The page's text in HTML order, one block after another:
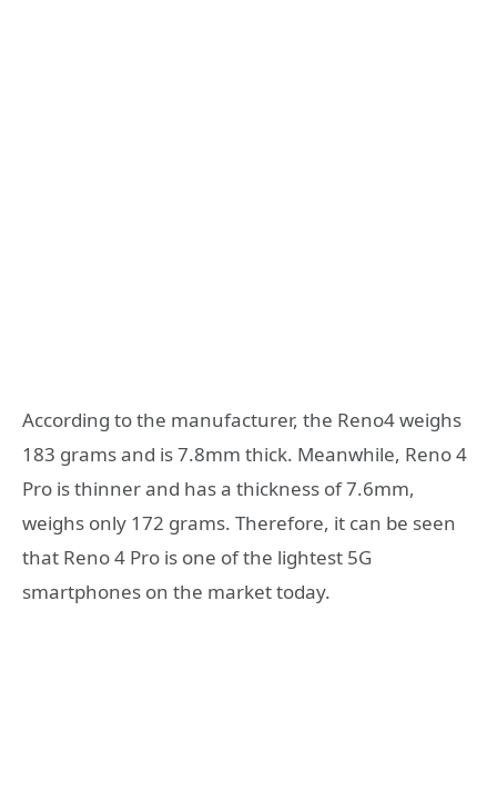
According to the manufacturer, the Reno4 weighs
183 grams and is 7.8mm thick. Meanwhile, Reno 4
Pro is thinner and has a thickness of 7.6mm,
weighs only 172 grams. Therefore, it can be seen
that Reno 4 Pro is one of the lightest 5G
smartphones on the market today.